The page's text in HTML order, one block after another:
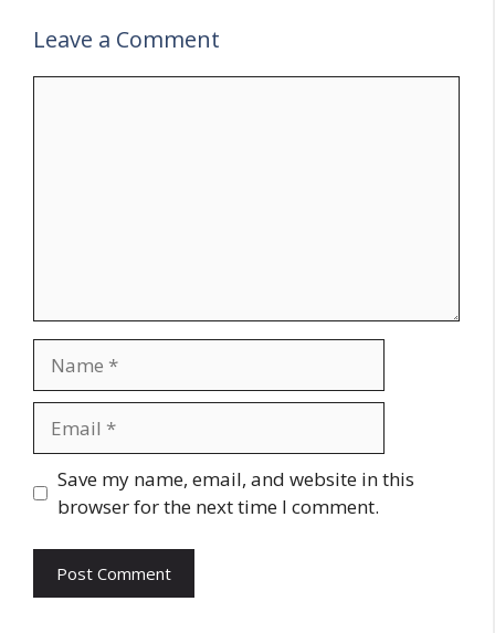
Leave a Comment
Website
Save my name, email, and website in this
browser for the next time I comment.